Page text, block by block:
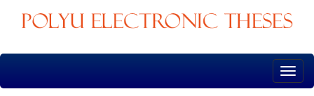
Skip